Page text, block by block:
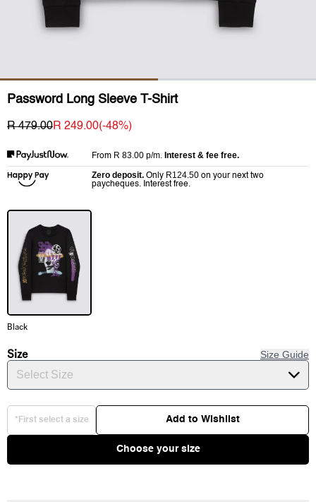
Password Long Sleeve T-Shirt
R 479.00R 249.00(-48%)
From R 83.00 p/m. Interest & fee free.
Zero deposit. Only R124.50 on your next two
paycheques. Interest free.
Black
Size Size Guide
Select Size
*First select a size Add to Wishlist
Choose your size